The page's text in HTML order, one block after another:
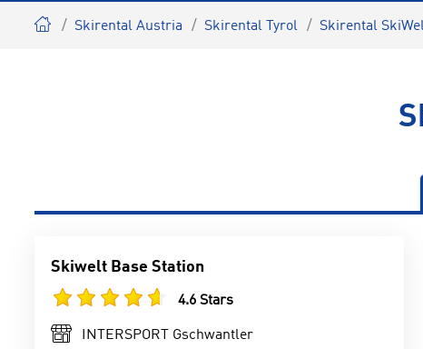
Skirental Austria Skirental Tyrol Skirental
Skiwelt Base Station
4.6 Stars
INTERSPORT Gschwantler